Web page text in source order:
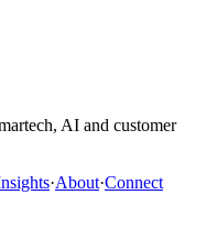
AI and customer
·About·Connect